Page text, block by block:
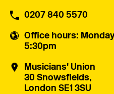
0207 840 5570
Office hours:
5:30pm
Musicians' Union
30 Snowsfields,
London SE1 3SU